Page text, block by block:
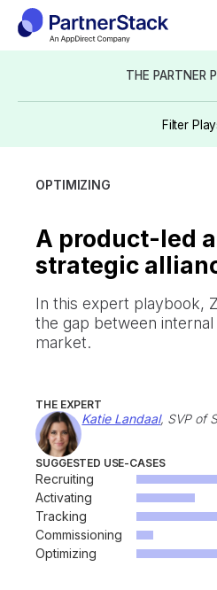
THE PARTNER
Filter
OPTIMIZING
A product-led
strategic
In this expert playbook,
the gap between
market.
THE EXPERT
Katie Landaal, SVP of
SUGGESTED USE-CASES
Recruiting
Activating
Tracking
Commissioning
Optimizing